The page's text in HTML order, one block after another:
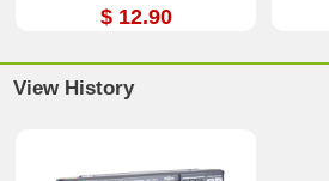
$ 12.90
View History